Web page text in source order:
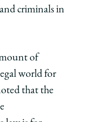
criminals in
of
world for
that the